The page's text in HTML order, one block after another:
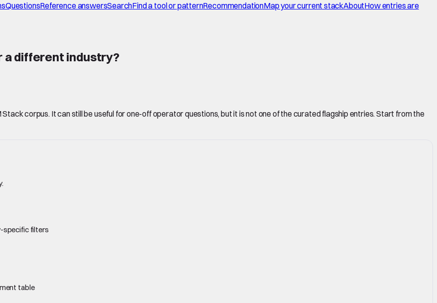
QuestionsReference answersSearchFind a tool or patternRecommendationMap your current stackAboutHow entries are
a different industry?
corpus. It can still be useful for one-off operator questions, but it is not one of the curated flagship entries. Start from the
specific filters
table